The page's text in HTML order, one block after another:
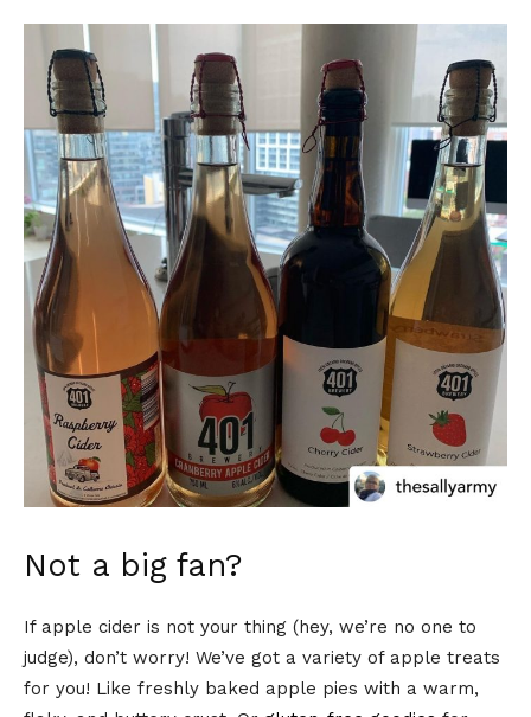
Not a big fan?
If apple cider is not your thing (hey, we’re no one to
judge), don’t worry! We’ve got a variety of apple treats
for you! Like freshly baked apple pies with a warm,